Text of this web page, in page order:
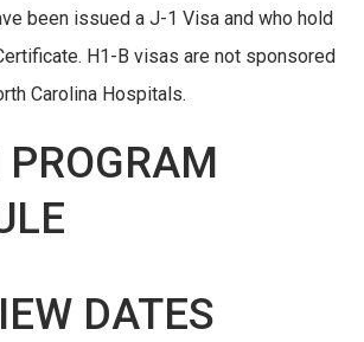
been issued a J-1 Visa and who hold
H1-B visas are not sponsored
Carolina Hospitals.
DATES